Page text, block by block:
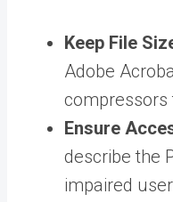
Keep File
Adobe
compressors
Ensure
describe the
impaired